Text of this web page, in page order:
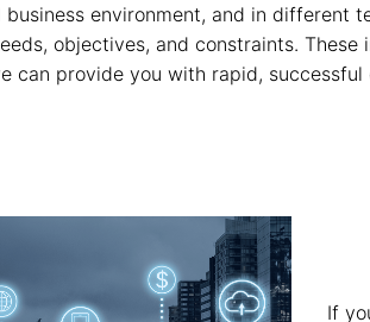
environment, and in different
objectives, and constraints.
can provide you with rapid, successful
If